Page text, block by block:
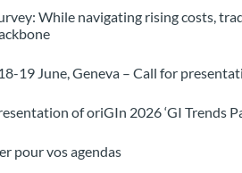
While navigating rising costs,
19 June, Geneva – Call for
of oriGIn 2026 ‘GI Trends
pour vos agendas